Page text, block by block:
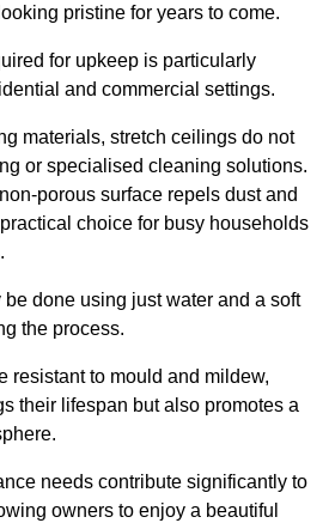
pristine for years to come.
for upkeep is particularly
and commercial settings.
materials, stretch ceilings do not
or specialised cleaning solutions.
porous surface repels dust and
choice for busy households
done using just water and a soft
the process.
resistant to mould and mildew,
their lifespan but also promotes a
needs contribute significantly to
owners to enjoy a beautiful